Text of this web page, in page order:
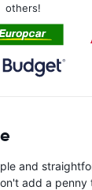
others!
and
add a penny